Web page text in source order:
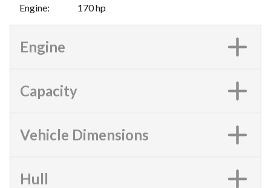
Engine: 170 hp
Engine
Capacity
Vehicle Dimensions
Hull